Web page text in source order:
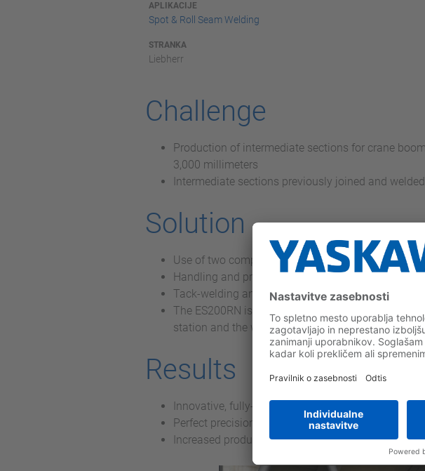
APLIKACIJE
Spot & Roll Seam Welding
STRANKA
Liebherr
Challenge
Production of intermediate sections for crane
3,000 millimeters
Intermediate sections previously joined and
Solution
Use of two completely identical robotic welding
Handling and provision tasks in the cell with two 6-
Tack-welding and subsequent finish-welding of
The ES200RN is mounted on a traversing axis
station and the workpiece provision area
Results
Innovative, fully-automatic special welding system
Perfect precision in the welding system to within a
Increased productivity